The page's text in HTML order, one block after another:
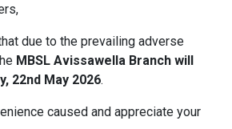
due to the prevailing adverse
MBSL Avissawella Branch will
22nd May 2026.
caused and appreciate your
Older Adults
Enhance visibility and reading comfort